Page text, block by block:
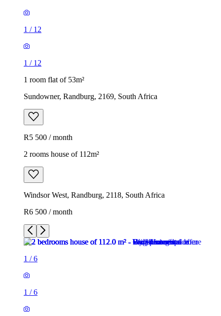
1 / 12
1 / 12
1 room flat of 53m²
Sundowner, Randburg, 2169, South Africa
R5 500 / month
2 rooms house of 112m²
Windsor West, Randburg, 2118, South Africa
R6 500 / month
1 /6
1 /6